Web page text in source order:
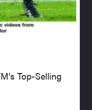
Top-Selling